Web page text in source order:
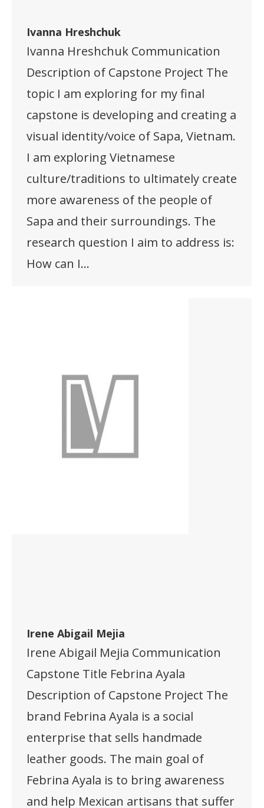
Ivanna Hreshchuk
Ivanna Hreshchuk Communication
Description of Capstone Project The
topic I am exploring for my final
capstone is developing and creating a
visual identity/voice of Sapa, Vietnam.
I am exploring Vietnamese
culture/traditions to ultimately create
more awareness of the people of
Sapa and their surroundings. The
research question I aim to address is:
How can I…
Irene Abigail Mejia
Irene Abigail Mejia Communication
Capstone Title Febrina Ayala
Description of Capstone Project The
brand Febrina Ayala is a social
enterprise that sells handmade
leather goods. The main goal of
Febrina Ayala is to bring awareness
and help Mexican artisans that suffer